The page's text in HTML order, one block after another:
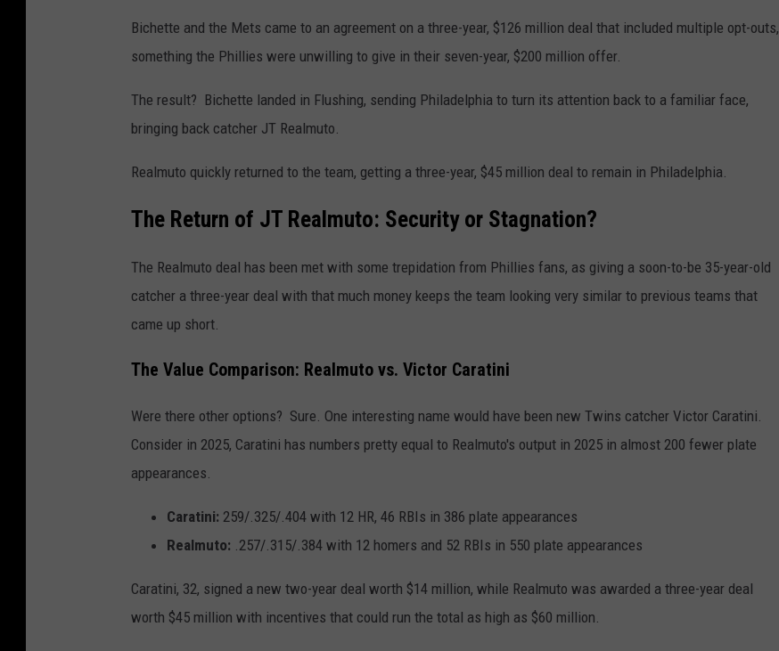
Bichette and the Mets came to an agreement on a three-year, $126 million deal that included multiple opt-outs,
something the Phillies were unwilling to give in their seven-year, $200 million offer.
The result? Bichette landed in Flushing, sending Philadelphia to turn its attention back to a familiar face,
bringing back catcher JT Realmuto.
Realmuto quickly returned to the team, getting a three-year, $45 million deal to remain in Philadelphia.
The Return of JT Realmuto: Security or Stagnation?
The Realmuto deal has been met with some trepidation from Phillies fans, as giving a soon-to-be 35-year-old
catcher a three-year deal with that much money keeps the team looking very similar to previous teams that
came up short.
The Value Comparison: Realmuto vs. Victor Caratini
Were there other options? Sure. One interesting name would have been new Twins catcher Victor Caratini.
Consider in 2025, Caratini has numbers pretty equal to Realmuto's output in 2025 in almost 200 fewer plate
appearances.
Caratini: 259/.325/.404 with 12 HR, 46 RBIs in 386 plate appearances
Realmuto: .257/.315/.384 with 12 homers and 52 RBIs in 550 plate appearances
Caratini, 32, signed a new two-year deal worth $14 million, while Realmuto was awarded a three-year deal
worth $45 million with incentives that could run the total as high as $60 million.